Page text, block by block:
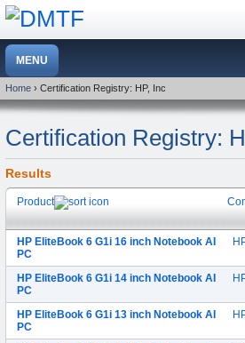
Home › Certification Registry: HP, Inc
Certification Registry:
Results
Product
HP EliteBook 6 G1i 16 inch Notebook AI
PC
HP EliteBook 6 G1i 14 inch Notebook AI
PC
HP EliteBook 6 G1i 13 inch Notebook AI
PC